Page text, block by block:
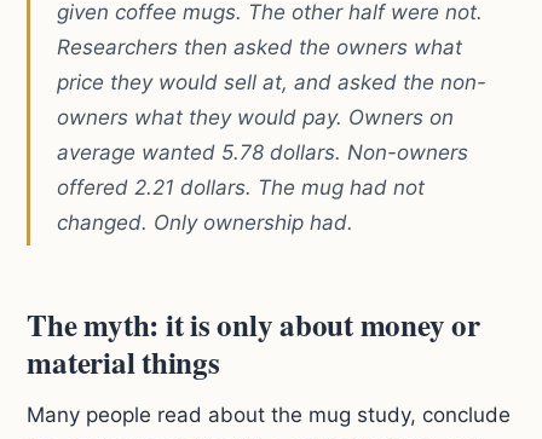
given coffee mugs. The other half were not.
Researchers then asked the owners what
price they would sell at, and asked the non-
owners what they would pay. Owners on
average wanted 5.78 dollars. Non-owners
offered 2.21 dollars. The mug had not
changed. Only ownership had.
The myth: it is only about money or
material things
Many people read about the mug study, conclude